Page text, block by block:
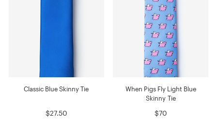
Classic Blue Skinny Tie
$27.50
When Pigs Fly Light Blue
Skinny Tie
$70